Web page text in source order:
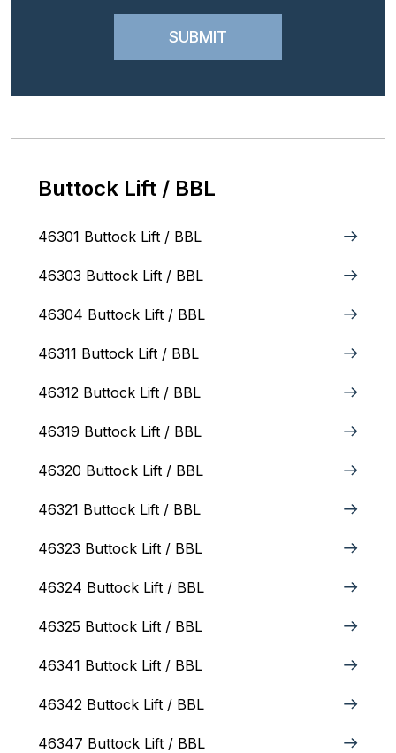
Buttock Lift / BBL
46301 Buttock Lift / BBL
46303 Buttock Lift / BBL
46304 Buttock Lift / BBL
46311 Buttock Lift / BBL
46312 Buttock Lift / BBL
46319 Buttock Lift / BBL
46320 Buttock Lift / BBL
46321 Buttock Lift / BBL
46323 Buttock Lift / BBL
46324 Buttock Lift / BBL
46325 Buttock Lift / BBL
46341 Buttock Lift / BBL
46342 Buttock Lift / BBL
46347 Buttock Lift / BBL